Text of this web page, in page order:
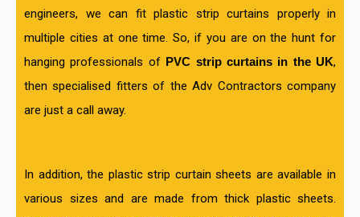
engineers, we can fit plastic strip curtains properly in
multiple cities at one time. So, if you are on the hunt for
hanging professionals of PVC strip curtains in the UK,
then specialised fitters of the Adv Contractors company
are just a call away.
In addition, the plastic strip curtain sheets are available in
various sizes and are made from thick plastic sheets.